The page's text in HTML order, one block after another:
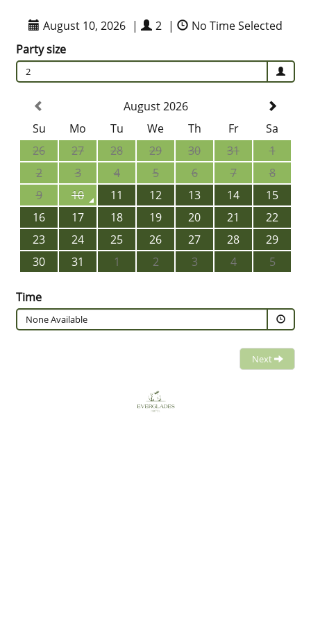
August 10, 2026 | 2 |
No Time Selected
Party size
2
August 2026
Su
Mo Tu We Th Fr
Sa
26
27 28 29 30 31
1
2
3 4 5 6 7
8
9
10 11 12 13 14
15
16
17 18 19 20 21
22
23
24 25 26 27 28
29
30
31 1 2 3 4 5
Time
None Available
Next